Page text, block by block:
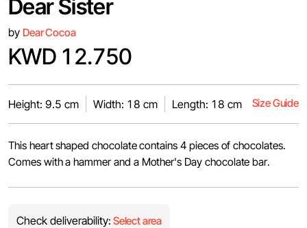
Dear Sister
by Dear Cocoa
KWD 12.750
Height: 9.5 cm Width: 18 cm Length: 18 cm Size Guide
This heart shaped chocolate contains 4 pieces of chocolates.
Comes with a hammer and a Mother's Day chocolate bar.
Check deliverability: Select area